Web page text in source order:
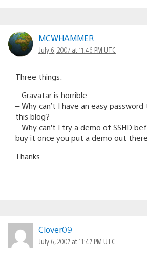
MCWHAMMER
July 6, 2007 at 11:46 PM UTC
Three things:
– Gravatar is horrible.
– Why can’t I have an easy
this blog?
– Why can’t I try a demo of SSHD
buy it once you put a demo out
Thanks.
Clover09
July 6, 2007 at 11:47 PM UTC